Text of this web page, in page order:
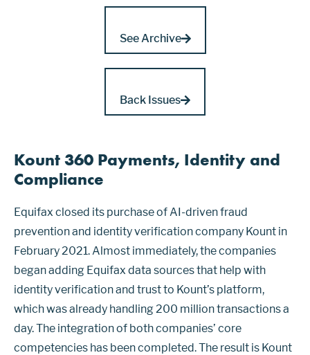
See Archive
Back Issues
Kount 360 Payments, Identity and
Compliance
Equifax closed its purchase of AI-driven fraud
prevention and identity verification company Kount in
February 2021. Almost immediately, the companies
began adding Equifax data sources that help with
identity verification and trust to Kount’s platform,
which was already handling 200 million transactions a
day. The integration of both companies’ core
competencies has been completed. The result is Kount